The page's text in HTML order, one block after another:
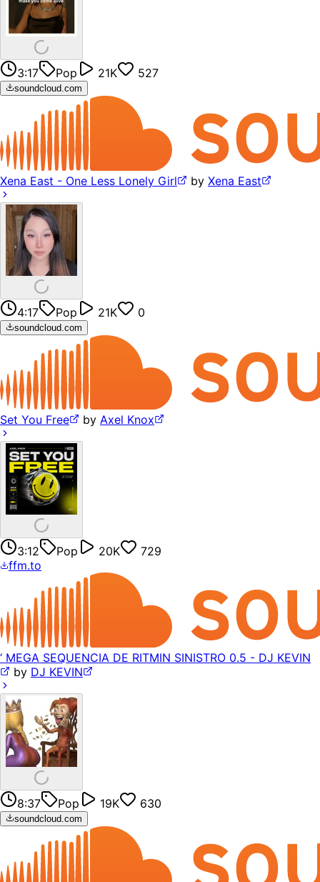
3:17 Pop 21K 527
soundcloud.com
Xena East - One Less Lonely Girl by Xena East
4:17 Pop 21K 0
soundcloud.com
Set You Free by Axel Knox
3:12 Pop 20K
729
ffm.to
‘ MEGA SEQUENCIA DE RITMIN SINISTRO 0.5 - DJ KEVIN
by DJ KEVIN
8:37 Pop 19K 630
soundcloud.com